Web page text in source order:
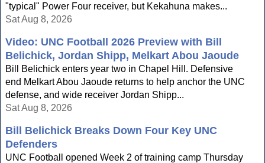
"typical" Power Four receiver, but Kekahuna makes...
Sat Aug 8, 2026
Video: UNC Football 2026 Preview with Bill
Belichick, Jordan Shipp, Melkart Abou Jaoude
Bill Belichick enters year two in Chapel Hill. Defensive
end Melkart Abou Jaoude returns to help anchor the UNC
defense, and wide receiver Jordan Shipp...
Sat Aug 8, 2026
Bill Belichick Breaks Down Four Key UNC
Defenders
UNC Football opened Week 2 of training camp Thursday